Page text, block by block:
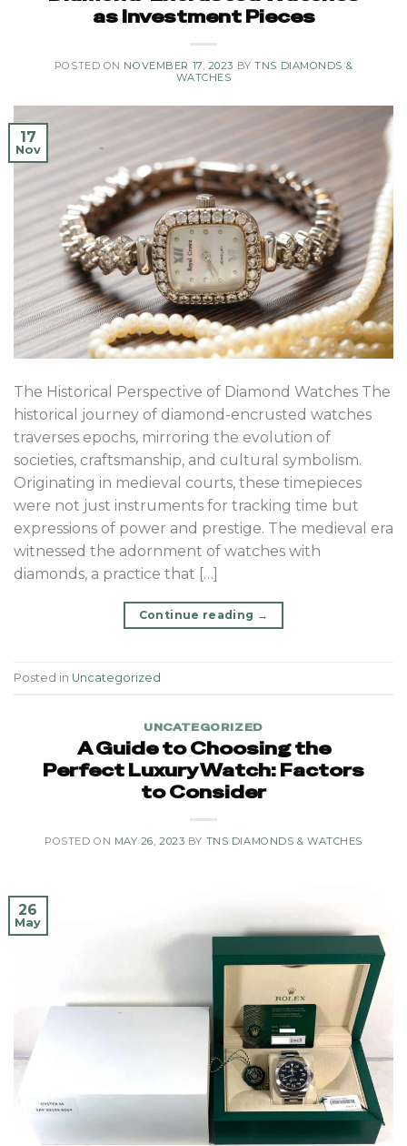
as Investment Pieces
POSTED ON NOVEMBER 17, 2023 BYTNS DIAMONDS &
WATCHES
17
Nov
The Historical Perspective of Diamond Watches The
historical journey of diamond-encrusted watches
traverses epochs, mirroring the evolution of
societies, craftsmanship, and cultural symbolism.
Originating in medieval courts, these timepieces
were not just instruments for tracking time but
expressions of power and prestige. The medieval era
witnessed the adornment of watches with
diamonds, a practice that […]
Continue reading →
Posted in Uncategorized
UNCATEGORIZED
A Guide to Choosing the
Perfect Luxury Watch: Factors
to Consider
POSTED ON MAY 26, 2023 BY TNS DIAMONDS & WATCHES
26
May